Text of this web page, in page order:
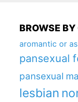
BROWSE BY
aromantic or
pansexual
pansexual
lesbian